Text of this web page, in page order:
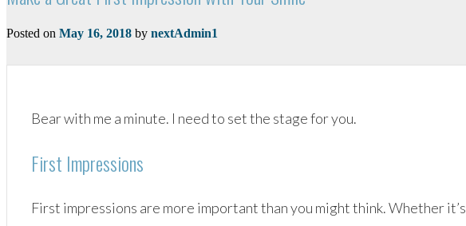
Posted on May 16, 2018 by nextAdmin1
Bear with me a minute. I need to set the stage for you.
First Impressions
First impressions are more important than you might think. Whether